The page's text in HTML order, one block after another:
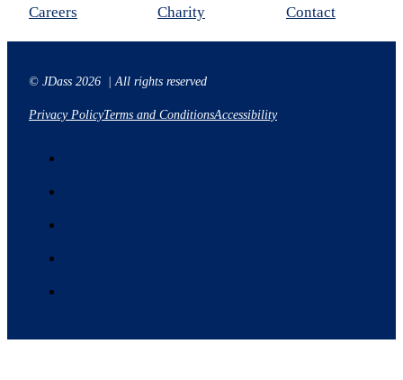
Careers Charity Contact
© JDass 2026 | All rights reserved
Privacy PolicyTerms and ConditionsAccessibility